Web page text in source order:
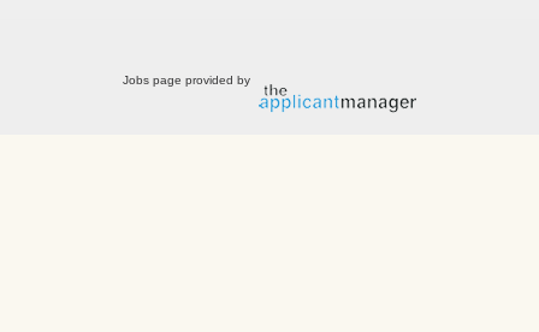
Jobs page provided by